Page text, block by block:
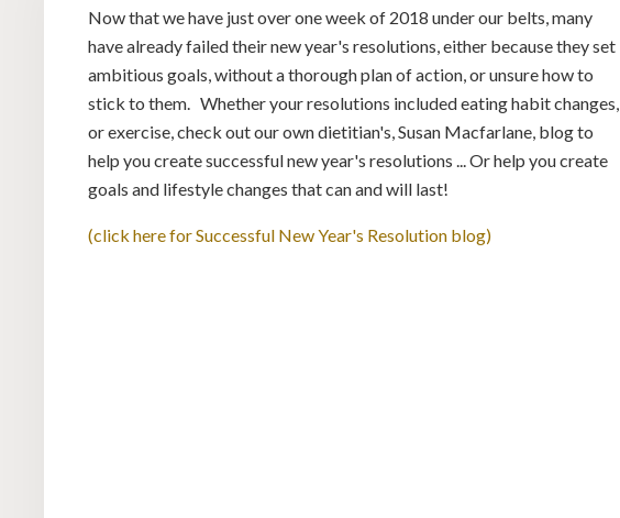
Now that we have just over one week of 2018 under our belts, many
have already failed their new year's resolutions, either because they set
ambitious goals, without a thorough plan of action, or unsure how to
stick to them. Whether your resolutions included eating habit changes,
or exercise, check out our own dietitian's, Susan Macfarlane, blog to
help you create successful new year's resolutions ... Or help you create
goals and lifestyle changes that can and will last!
(click here for Successful New Year's Resolution blog)